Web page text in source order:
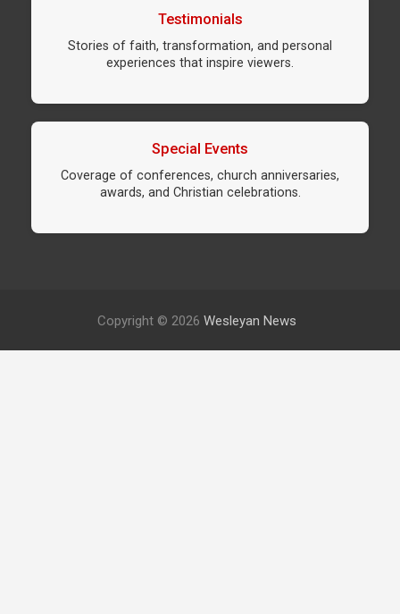
Testimonials
Stories of faith, transformation, and personal
experiences that inspire viewers.
Special Events
Coverage of conferences, church anniversaries,
awards, and Christian celebrations.
Copyright © 2026 Wesleyan News